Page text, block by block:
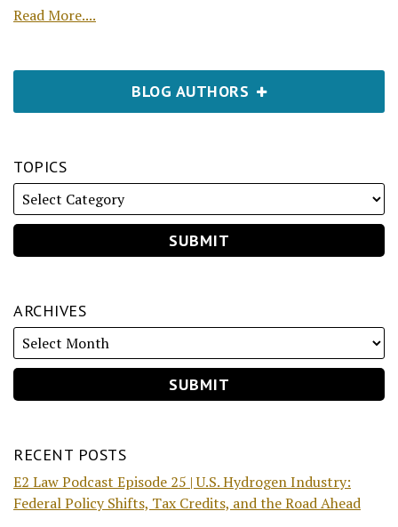
Read More....
BLOG AUTHORS
TOPICS
ARCHIVES
RECENT POSTS
E2 Law Podcast Episode 25 | U.S. Hydrogen Industry:
Federal Policy Shifts, Tax Credits, and the Road Ahead